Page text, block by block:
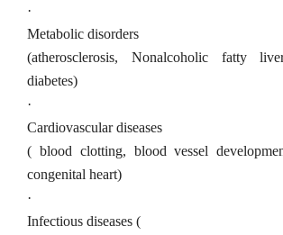
·
Metabolic disorders
(atherosclerosis, Nonalcoholic fatty
diabetes)
·
Cardiovascular diseases
( blood clotting, blood vessel
congenital heart)
·
Infectious diseases (